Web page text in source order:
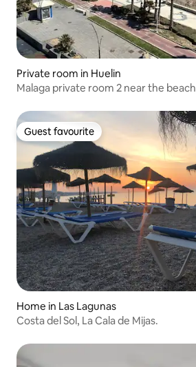
Private room in Huelin
Malaga private room 2 near the beach
Guest favourite
Guest favourite
Home in Las Lagunas
Costa del Sol, La Cala de Mijas.